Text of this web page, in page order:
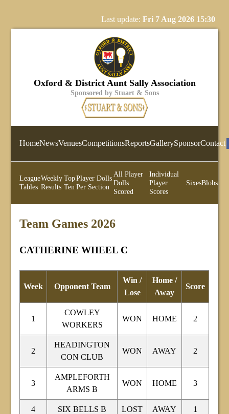
Last update: Fri 7 Aug 2026 15:30
Oxford & District Aunt Sally Association
Sponsored by Stuart & Sons
HomeNewsVenuesCompetitionsReportsGallerySponsorContact
League
Tables
Weekly
Results
Top
Ten
Player Dolls
Per Section
All Player
Dolls
Scored
Individual
Player
Scores
SixesBlobs
Team Games 2026
CATHERINE WHEEL C
Week Opponent Team
Win /
Lose
Home /
Away
Score
1
COWLEY
WORKERS
WON HOME 2
2
HEADINGTON
CON CLUB
WON AWAY 2
3
AMPLEFORTH
ARMS B
WON HOME 3
4 SIX BELLS B LOST AWAY 1